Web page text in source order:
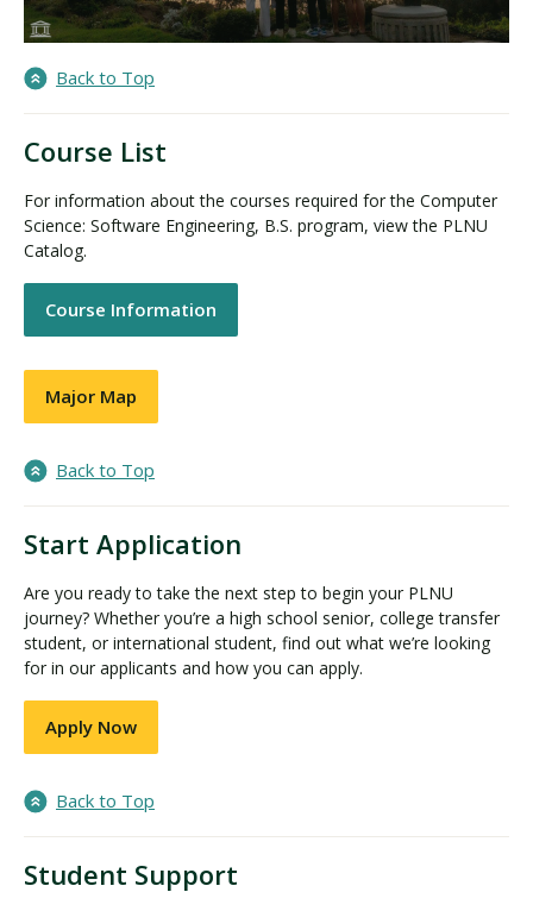
Back to Top
Course List
For information about the courses required for the Computer
Science: Software Engineering, B.S. program, view the PLNU
Catalog.
Course Information
Major Map
Back to Top
Start Application
Are you ready to take the next step to begin your PLNU
journey? Whether you’re a high school senior, college transfer
student, or international student, find out what we’re looking
for in our applicants and how you can apply.
Apply Now
Back to Top
Student Support